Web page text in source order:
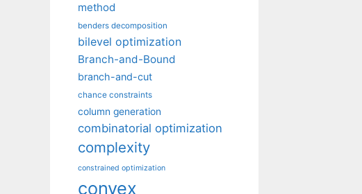
method
benders decomposition
bilevel optimization
Branch-and-Bound
branch-and-cut
chance constraints
column generation
combinatorial optimization
complexity
constrained optimization
convex